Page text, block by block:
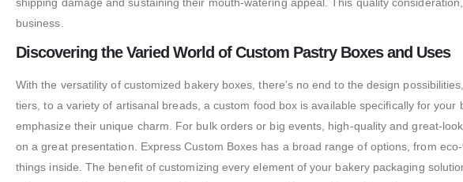
business.
Discovering the Varied World of Custom Pastry Boxes and Uses
With the versatility of customized bakery boxes, there’s no end to the design
tiers, to a variety of artisanal breads, a custom food box is available specifically for
emphasize their unique charm. For bulk orders or big events, high-quality and great-
on a great presentation. Express Custom Boxes has a broad range of options, from
things inside. The benefit of customizing every element of your bakery packaging